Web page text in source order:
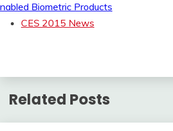
Biometric Products
CES 2015 News
Related Posts